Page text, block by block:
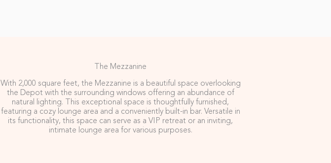
The Mezzanine
With 2,000 square feet, the Mezzanine is a beautiful space overlooking
the Depot with the surrounding windows offering an abundance of
natural lighting. This exceptional space is thoughtfully furnished,
featuring a cozy lounge area and a conveniently built-in bar. Versatile in
its functionality, this space can serve as a VIP retreat or an inviting,
intimate lounge area for various purposes.